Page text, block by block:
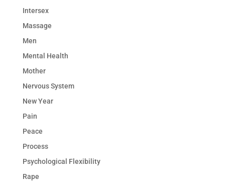
Intersex
Massage
Men
Mental Health
Mother
Nervous System
New Year
Pain
Peace
Process
Psychological Flexibility
Rape